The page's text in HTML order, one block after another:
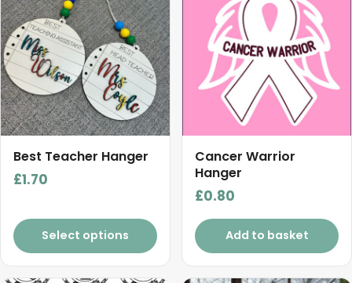
Best Teacher Hanger
£1.70
Select options
Cancer Warrior
Hanger
£0.80
Add to basket